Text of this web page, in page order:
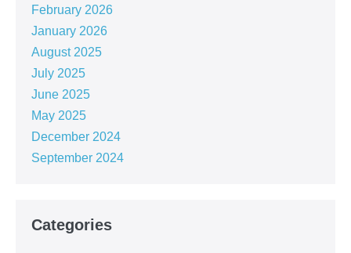
February 2026
January 2026
August 2025
July 2025
June 2025
May 2025
December 2024
September 2024
Categories